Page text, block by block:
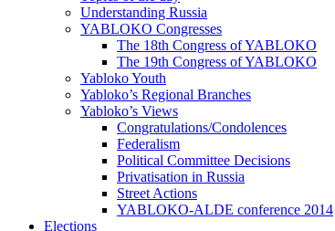
Understanding Russia
YABLOKO Congresses
The 18th Congress of YABLOKO
The 19th Congress of YABLOKO
Yabloko Youth
Yabloko’s Regional Branches
Yabloko’s Views
Congratulations/Condolences
Federalism
Political Committee Decisions
Privatisation in Russia
Street Actions
YABLOKO-ALDE conference 2014
Elections